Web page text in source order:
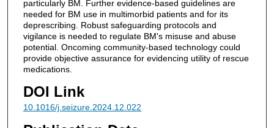
particularly BM. Further evidence-based guidelines are
needed for BM use in multimorbid patients and for its
deprescribing. Robust safeguarding protocols and
vigilance is needed to regulate BM's misuse and abuse
potential. Oncoming community-based technology could
provide objective assurance for evidencing utility of rescue
medications.
DOI Link
10.1016/j.seizure.2024.12.022